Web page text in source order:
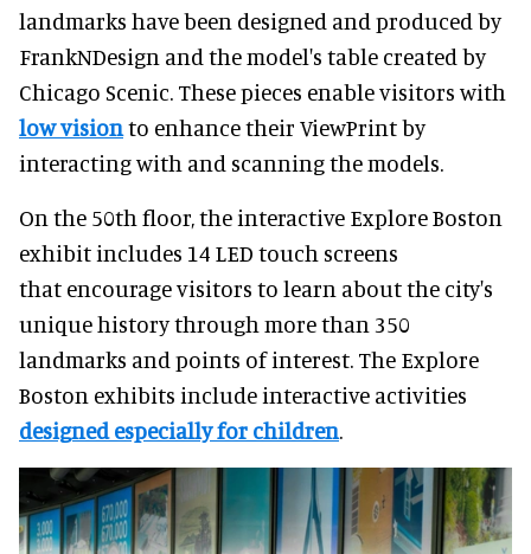
landmarks have been designed and produced by
FrankNDesign and the model's table created by
Chicago Scenic. These pieces enable visitors with
low visionto enhance their ViewPrint by
interacting with and scanning the models.
On the 50th floor, the interactive Explore Boston
exhibit includes 14 LED touch screens
that encourage visitors to learn about the city's
unique history through more than 350
landmarks and points of interest. The Explore
Boston exhibits include interactive activities
designed especially for children.